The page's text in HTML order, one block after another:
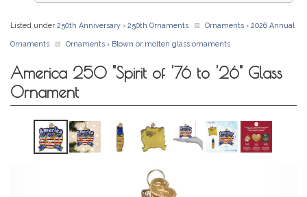
Listed under 250th Anniversary › 250th Ornaments Ornaments › 2026 Annual
Ornaments Ornaments › Blown or molten glass ornaments
America 250 "Spirit of '76 to '26" Glass
Ornament